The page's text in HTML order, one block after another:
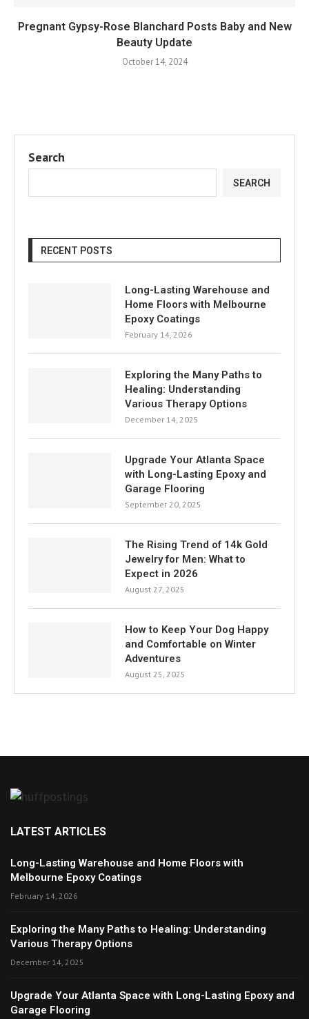
Pregnant Gypsy-Rose Blanchard Posts Baby and New
Beauty Update
October 14, 2024
Search
SEARCH
RECENT POSTS
Long-Lasting Warehouse and
Home Floors with Melbourne
Epoxy Coatings
February 14, 2026
Exploring the Many Paths to
Healing: Understanding
Various Therapy Options
December 14, 2025
Upgrade Your Atlanta Space
with Long-Lasting Epoxy and
Garage Flooring
September 20, 2025
The Rising Trend of 14k Gold
Jewelry for Men: What to
Expect in 2026
August 27, 2025
How to Keep Your Dog Happy
and Comfortable on Winter
Adventures
August 25, 2025
LATEST ARTICLES
Long-Lasting Warehouse and Home Floors with
Melbourne Epoxy Coatings
February 14, 2026
Exploring the Many Paths to Healing: Understanding
Various Therapy Options
December 14, 2025
Upgrade Your Atlanta Space with Long-Lasting Epoxy and
Garage Flooring